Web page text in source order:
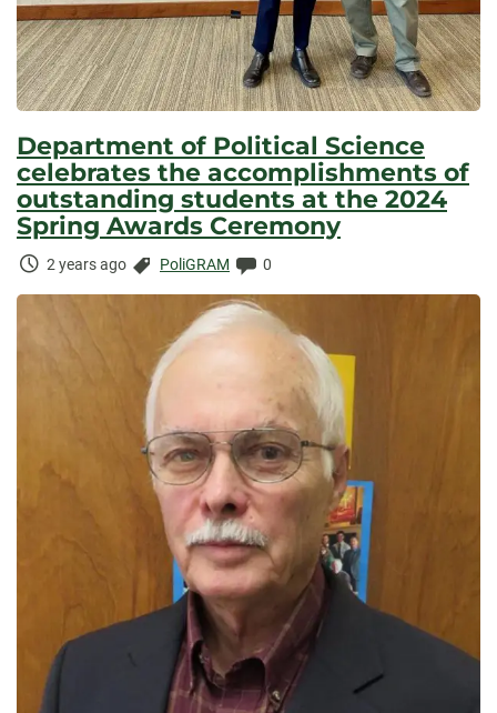
Department of Political Science
celebrates the accomplishments of
outstanding students at the 2024
Spring Awards Ceremony
Time
2 years ago Categories:
PoliGRAM Comments:
0